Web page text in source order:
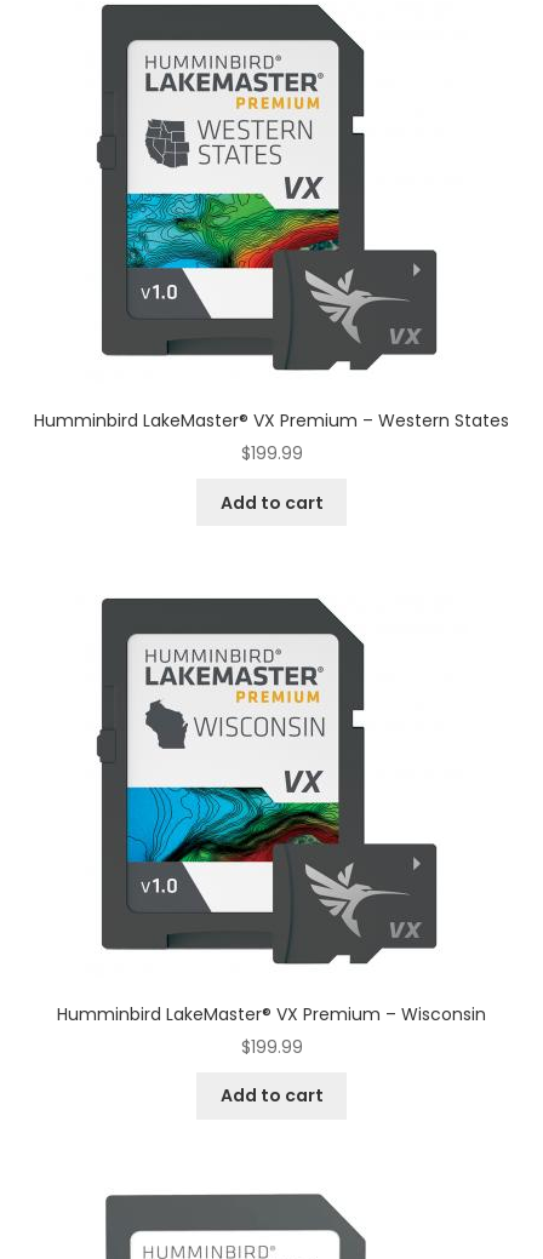
Humminbird LakeMaster® VX Premium – Western States
$199.99
Add to cart
Humminbird LakeMaster® VX Premium – Wisconsin
$199.99
Add to cart